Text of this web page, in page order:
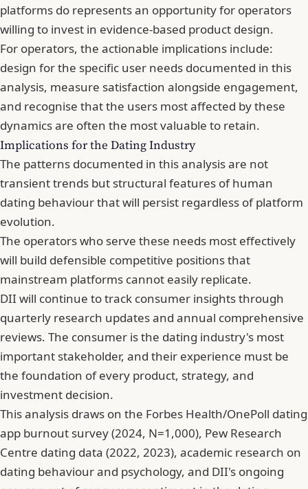
platforms do represents an opportunity for operators
willing to invest in evidence-based product design.
For operators, the actionable implications include:
design for the specific user needs documented in this
analysis, measure satisfaction alongside engagement,
and recognise that the users most affected by these
dynamics are often the most valuable to retain.
Implications for the Dating Industry
The patterns documented in this analysis are not
transient trends but structural features of human
dating behaviour that will persist regardless of platform
evolution.
The operators who serve these needs most effectively
will build defensible competitive positions that
mainstream platforms cannot easily replicate.
DII will continue to track consumer insights through
quarterly research updates and annual comprehensive
reviews. The consumer is the dating industry's most
important stakeholder, and their experience must be
the foundation of every product, strategy, and
investment decision.
This analysis draws on the Forbes Health/OnePoll dating
app burnout survey (2024, N=1,000), Pew Research
Centre dating data (2022, 2023), academic research on
dating behaviour and psychology, and DII's ongoing